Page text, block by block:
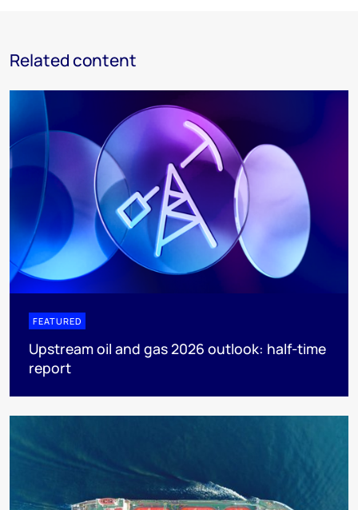
Related content
FEATURED
Upstream oil and gas 2026 outlook: half-time
report